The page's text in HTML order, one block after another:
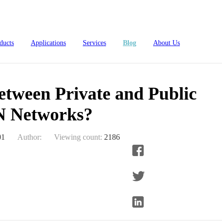
nRF54L15-ME54BS62
Applications Services Blog About Us
Private and Public
Networks?
Author: Viewing count: 2186